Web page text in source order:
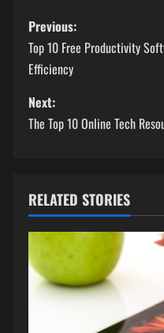
P
o
s
t
a
v
i
g
Previous:
Top 10 Free Productivity
Efficiency
Next:
The Top 10 Online Tech
RELATED STORIES